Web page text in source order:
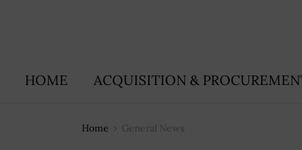
HOME ACQUISITION &
Home General News